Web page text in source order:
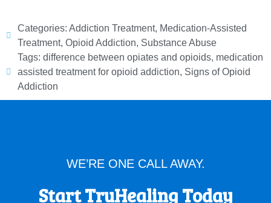
Categories: Addiction Treatment, Medication-Assisted
Treatment, Opioid Addiction, Substance Abuse
Tags: difference between opiates and opioids, medication
assisted treatment for opioid addiction, Signs of Opioid
Addiction
WE’RE ONE CALL AWAY.
Start TruHealing Today